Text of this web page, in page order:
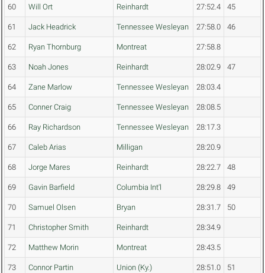
60 Will Ort Reinhardt 27:52.4 45
61 Jack Headrick Tennessee Wesleyan 27:58.0 46
62 Ryan Thornburg Montreat 27:58.8
63 Noah Jones Reinhardt 28:02.9 47
64 Zane Marlow Tennessee Wesleyan 28:03.4
65 Conner Craig Tennessee Wesleyan 28:08.5
66 Ray Richardson Tennessee Wesleyan 28:17.3
67 Caleb Arias Milligan 28:20.9
68 Jorge Mares Reinhardt 28:22.7 48
69 Gavin Barfield Columbia Int'l 28:29.8 49
70 Samuel Olsen Bryan 28:31.7 50
71 Christopher Smith Reinhardt 28:34.9
72 Matthew Morin Montreat 28:43.5
73 Connor Partin Union (Ky.) 28:51.0 51